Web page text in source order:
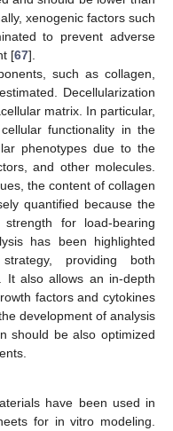
xenogenic factors such
to prevent adverse
[67].
such as collagen,
Decellularization
matrix. In particular,
functionality in the
phenotypes due to the
and other molecules.
the content of collagen
quantified because the
for load-bearing
has been highlighted
providing both
It also allows an in-depth
factors and cytokines
development of analysis
should be also optimized
have been used in
for in vitro modeling.